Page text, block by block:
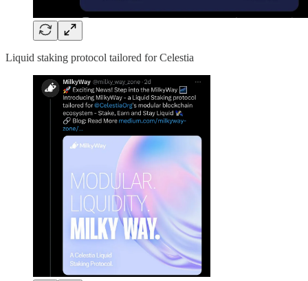
Liquid staking protocol tailored for Celestia